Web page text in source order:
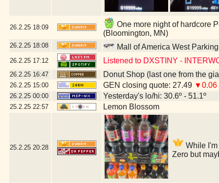
26.2.25 18:09
One more night of hardcore
(Bloomington, MN)
26.2.25 18:08 Mall of America West
26.2.25 17:12 Listened to DXSTINY -
26.2.25 16:47 Donut Shop (last one from the
26.2.25 15:00 GEN closing quote: 27.49 ▼0.06
26.2.25 00:00 Yesterday's lo/hi: 30.6º - 51.1º
25.2.25 22:57 Lemon Blossom
25.2.25 20:28
While
Zero but